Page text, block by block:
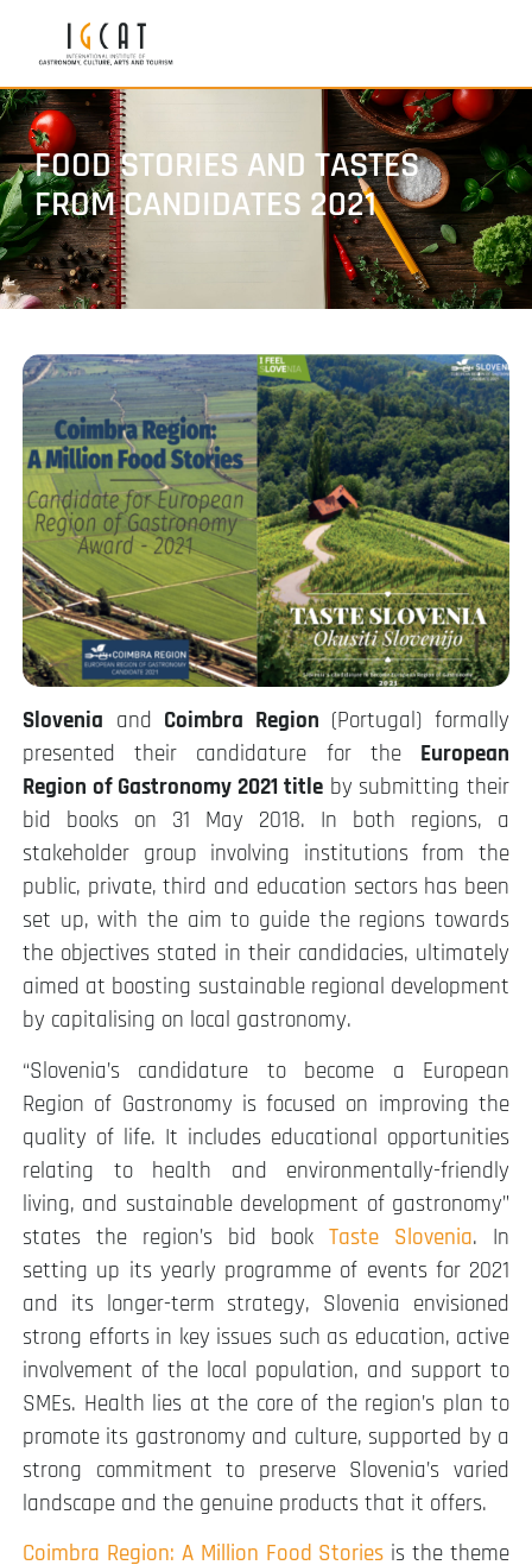
FOOD STORIES AND TASTES
FROM CANDIDATES 2021
Slovenia and Coimbra Region (Portugal) formally
presented their candidature for the European
Region of Gastronomy 2021 titleby submitting their
bid books on 31 May 2018. In both regions, a
stakeholder group involving institutions from the
public, private, third and education sectors has been
set up, with the aim to guide the regions towards
the objectives stated in their candidacies, ultimately
aimed at boosting sustainable regional development
by capitalising on local gastronomy.
“Slovenia’s candidature to become a European
Region of Gastronomy is focused on improving the
quality of life. It includes educational opportunities
relating to health and environmentally-friendly
living, and sustainable development of gastronomy”
states the region’s bid bookTaste Slovenia. In
setting up its yearly programme of events for 2021
and its longer-term strategy, Slovenia envisioned
strong efforts in key issues such as education, active
involvement of the local population, and support to
SMEs. Health lies at the core of the region’s plan to
promote its gastronomy and culture, supported by a
strong commitment to preserve Slovenia’s varied
landscape and the genuine products that it offers.
Coimbra Region: A Million Food Stories is the theme